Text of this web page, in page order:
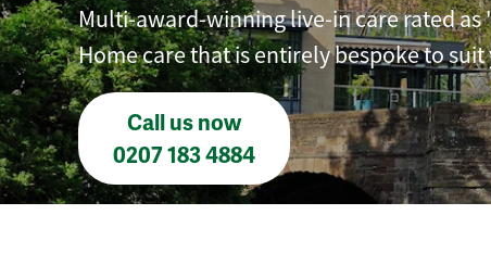
Multi-award-winning live-in care rated as
Home care that is entirely bespoke to suit
Call us now
0207 183 4884